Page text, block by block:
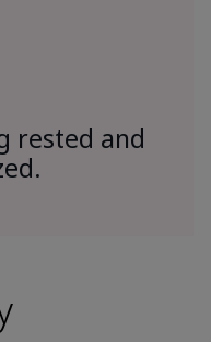
rested and